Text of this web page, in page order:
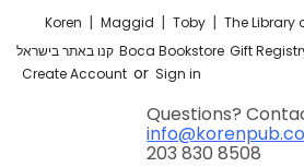
Koren | Maggid | Toby | The Library
קנו באתר בישראל Boca Bookstore Gift
Create Account or Sign in
Questions?
203 830 8508